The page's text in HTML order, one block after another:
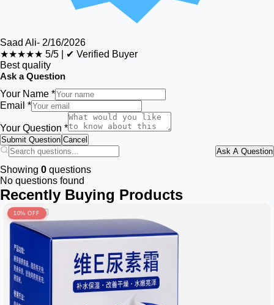
Saad Ali- 2/16/2026
★★★★★ 5/5
✔ Verified Buyer
Best quality
Ask a Question
Your Name *
Email *
Your Question *
Submit Question Cancel
Ask A Question
Showing 0 questions
No questions found
Recently Buying Products
10% OFF